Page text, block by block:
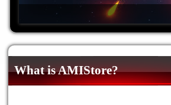
What is AMIStore?